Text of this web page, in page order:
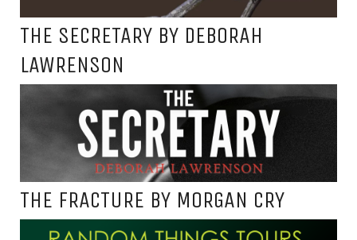
THE SECRETARY BY DEBORAH
LAWRENSON
THE FRACTURE BY MORGAN CRY